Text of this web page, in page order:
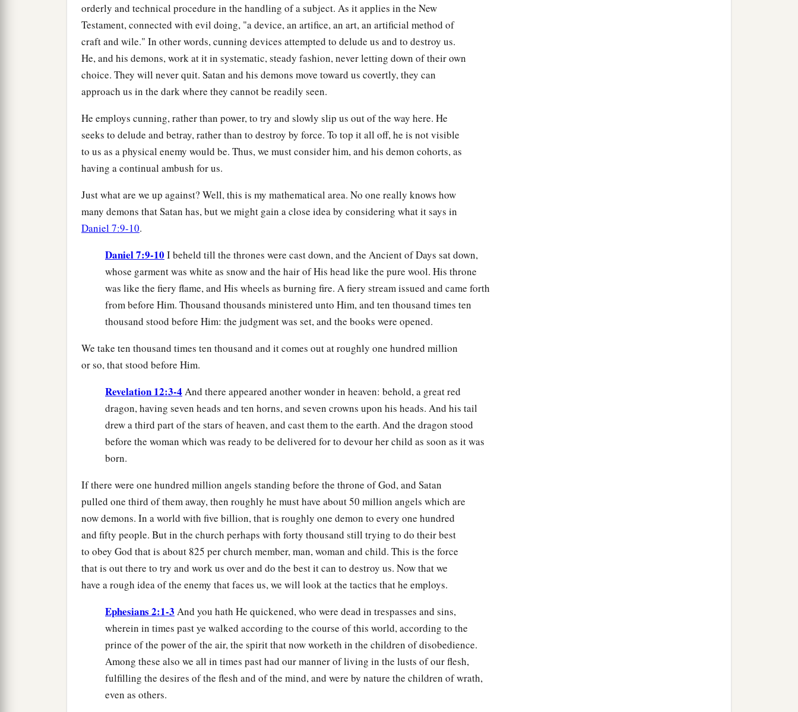
orderly and technical procedure in the handling of a subject. As it applies in the New
Testament, connected with evil doing, "a device, an artifice, an art, an artificial method of
craft and wile." In other words, cunning devices attempted to delude us and to destroy us.
He, and his demons, work at it in systematic, steady fashion, never letting down of their own
choice. They will never quit. Satan and his demons move toward us covertly, they can
approach us in the dark where they cannot be readily seen.
He employs cunning, rather than power, to try and slowly slip us out of the way here. He
seeks to delude and betray, rather than to destroy by force. To top it all off, he is not visible
to us as a physical enemy would be. Thus, we must consider him, and his demon cohorts, as
having a continual ambush for us.
Just what are we up against? Well, this is my mathematical area. No one really knows how
many demons that Satan has, but we might gain a close idea by considering what it says in
Daniel 7:9-10.
Daniel 7:9-10 I beheld till the thrones were cast down, and the Ancient of Days sat down,
whose garment was white as snow and the hair of His head like the pure wool. His throne
was like the fiery flame, and His wheels as burning fire. A fiery stream issued and came forth
from before Him. Thousand thousands ministered unto Him, and ten thousand times ten
thousand stood before Him: the judgment was set, and the books were opened.
We take ten thousand times ten thousand and it comes out at roughly one hundred million
or so, that stood before Him.
Revelation 12:3-4 And there appeared another wonder in heaven: behold, a great red
dragon, having seven heads and ten horns, and seven crowns upon his heads. And his tail
drew a third part of the stars of heaven, and cast them to the earth. And the dragon stood
before the woman which was ready to be delivered for to devour her child as soon as it was
born.
If there were one hundred million angels standing before the throne of God, and Satan
pulled one third of them away, then roughly he must have about 50 million angels which are
now demons. In a world with five billion, that is roughly one demon to every one hundred
and fifty people. But in the church perhaps with forty thousand still trying to do their best
to obey God that is about 825 per church member, man, woman and child. This is the force
that is out there to try and work us over and do the best it can to destroy us. Now that we
have a rough idea of the enemy that faces us, we will look at the tactics that he employs.
Ephesians 2:1-3 And you hath He quickened, who were dead in trespasses and sins,
wherein in times past ye walked according to the course of this world, according to the
prince of the power of the air, the spirit that now worketh in the children of disobedience.
Among these also we all in times past had our manner of living in the lusts of our flesh,
fulfilling the desires of the flesh and of the mind, and were by nature the children of wrath,
even as others.